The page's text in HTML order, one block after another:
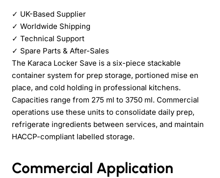
✓ UK-Based Supplier
✓ Worldwide Shipping
✓ Technical Support
✓ Spare Parts & After-Sales
The Karaca Locker Save is a six-piece stackable
container system for prep storage, portioned mise en
place, and cold holding in professional kitchens.
Capacities range from 275 ml to 3750 ml. Commercial
operations use these units to consolidate daily prep,
refrigerate ingredients between services, and maintain
HACCP-compliant labelled storage.
Commercial Application